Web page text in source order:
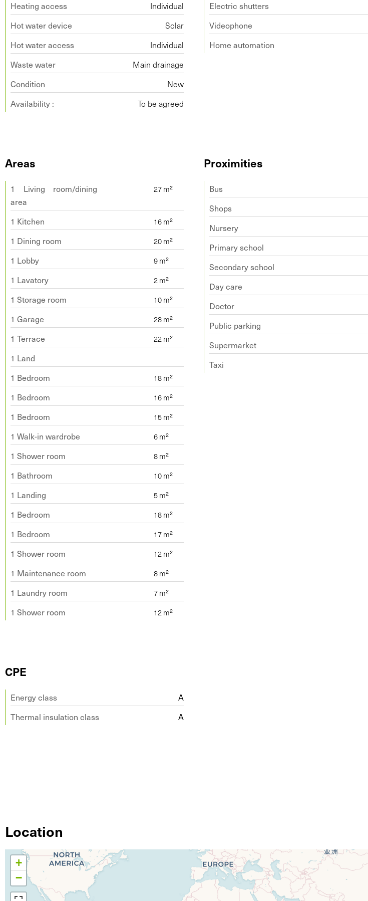
Heating access
Individual
Hot water device
Solar
Hot water access
Individual
Waste water
Main drainage
Condition
New
Availability :
To be agreed
Electric shutters
Videophone
Home automation
Areas
1 Living room/dining
area
1 Kitchen
1 Dining room
1 Lobby
1 Lavatory
1 Storage room
1 Garage
1 Terrace
1 Land
1 Bedroom
1 Bedroom
1 Bedroom
1 Walk-in wardrobe
1 Shower room
1 Bathroom
1 Landing
1 Bedroom
1 Bedroom
1 Shower room
1 Maintenance room
1 Laundry room
1 Shower room
Proximities
Bus
Shops
Nursery
Primary school
Secondary school
Day care
Doctor
Public parking
Supermarket
Taxi
CPE
Energy class
A
Thermal insulation class
A
Location
+
−